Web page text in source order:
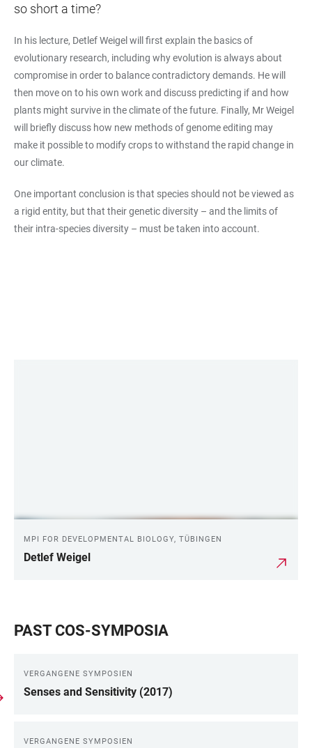
so short a time?
In his lecture, Detlef Weigel will first explain the basics of
evolutionary research, including why evolution is always about
compromise in order to balance contradictory demands. He will
then move on to his own work and discuss predicting if and how
plants might survive in the climate of the future. Finally, Mr Weigel
will briefly discuss how new methods of genome editing may
make it possible to modify crops to withstand the rapid change in
our climate.
One important conclusion is that species should not be viewed as
a rigid entity, but that their genetic diversity – and the limits of
their intra-species diversity – must be taken into account.
MPI FOR DEVELOPMENTAL BIOLOGY, TÜBINGEN
Detlef Weigel
PAST COS-SYMPOSIA
VERGANGENE SYMPOSIEN
Senses and Sensitivity (2017)
VERGANGENE SYMPOSIEN